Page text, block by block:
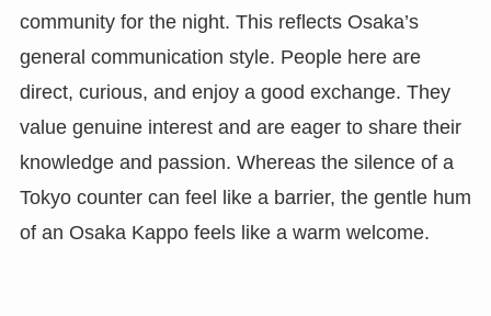
community for the night. This reflects Osaka’s
general communication style. People here are
direct, curious, and enjoy a good exchange. They
value genuine interest and are eager to share their
knowledge and passion. Whereas the silence of a
Tokyo counter can feel like a barrier, the gentle hum
of an Osaka Kappo feels like a warm welcome.